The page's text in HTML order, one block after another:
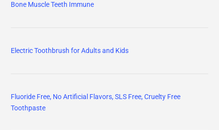
Bone Muscle Teeth Immune
Electric Toothbrush for Adults and Kids
Fluoride Free, No Artificial Flavors, SLS Free, Cruelty Free
Toothpaste